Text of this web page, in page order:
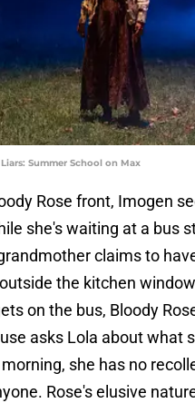
Summer School on Max
Rose front, Imogen
she's waiting at a bus
claims to
the kitchen
on the bus, Bloody
asks Lola about what
she has no
Rose's elusive